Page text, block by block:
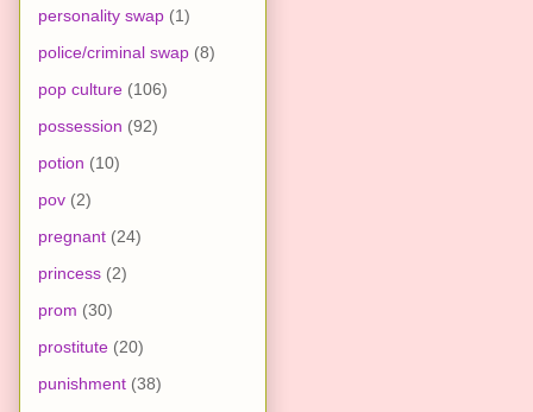
personality swap (1)
police/criminal swap (8)
pop culture (106)
possession (92)
potion (10)
pov (2)
pregnant (24)
princess (2)
prom (30)
prostitute (20)
punishment (38)